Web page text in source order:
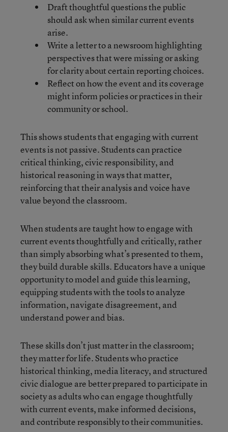
Draft thoughtful questions the public
should ask when similar current events
arise.
Write a letter to a newsroom highlighting
perspectives that were missing or asking
for clarity about certain reporting choices.
Reflect on how the event and its coverage
might inform policies or practices in their
community or school.
This shows students that engaging with current
events is not passive. Students can practice
critical thinking, civic responsibility, and
historical reasoning in ways that matter,
reinforcing that their analysis and voice have
value beyond the classroom.
When students are taught how to engage with
current events thoughtfully and critically, rather
than simply absorbing what’s presented to them,
they build durable skills. Educators have a unique
opportunity to model and guide this learning,
equipping students with the tools to analyze
information, navigate disagreement, and
understand power and bias.
These skills don’t just matter in the classroom;
they matter for life. Students who practice
historical thinking, media literacy, and structured
civic dialogue are better prepared to participate in
society as adults who can engage thoughtfully
with current events, make informed decisions,
and contribute responsibly to their communities.